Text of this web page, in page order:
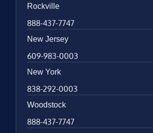
Rockville
888-437-7747
New Jersey
609-983-0003
New York
838-292-0003
Woodstock
888-437-7747